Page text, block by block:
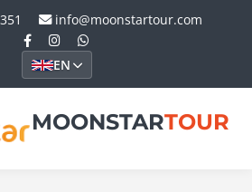
info@moonstartour.com
EN
MOONSTARTOUR